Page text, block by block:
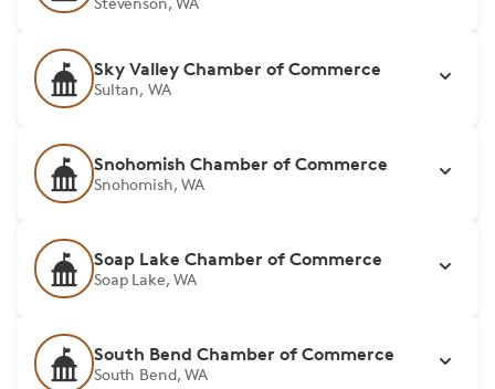
Sky Valley Chamber of Commerce
Sultan, WA
Snohomish Chamber of Commerce
Snohomish, WA
Soap Lake Chamber of Commerce
Soap Lake, WA
South Bend Chamber of Commerce
South Bend, WA